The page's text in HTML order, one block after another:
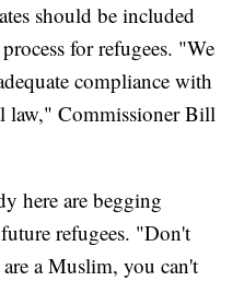
should be included
for refugees. "We
compliance with
law," Commissioner Bill
here are begging
refugees. "Don't
a Muslim, you can't